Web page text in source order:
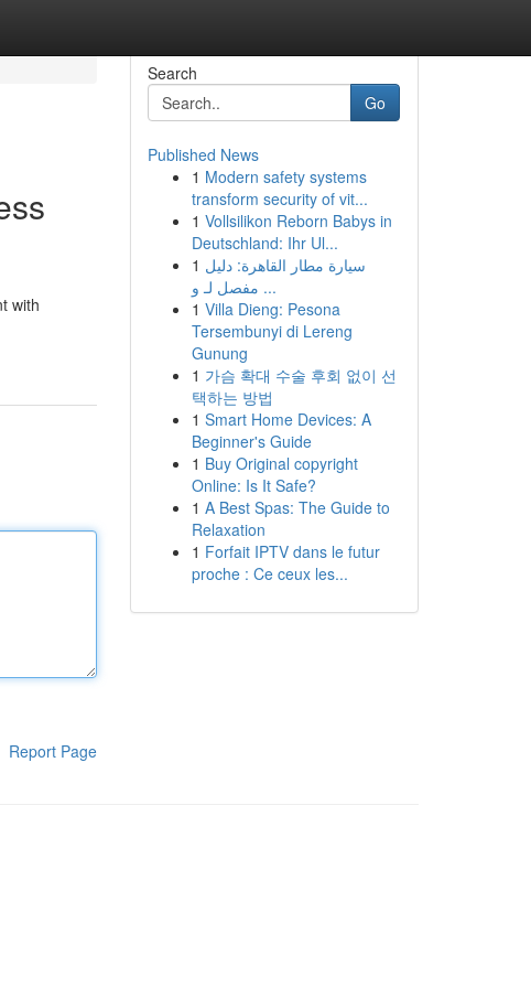
with
Report Page
Search
Go
Published News
1 Modern safety systems
transform security of vit...
1 Vollsilikon Reborn Babys in
Deutschland: Ihr Ul...
1 سيارة مطار القاهرة: دليل
مفصل لـ و ...
1 Villa Dieng: Pesona
Tersembunyi di Lereng
Gunung
1 가슴 확대 수술 후회 없이 선
택하는 방법
1 Smart Home Devices: A
Beginner's Guide
1 Buy Original copyright
Online: Is It Safe?
1 A Best Spas: The Guide to
Relaxation
1 Forfait IPTV dans le futur
proche : Ce ceux les...